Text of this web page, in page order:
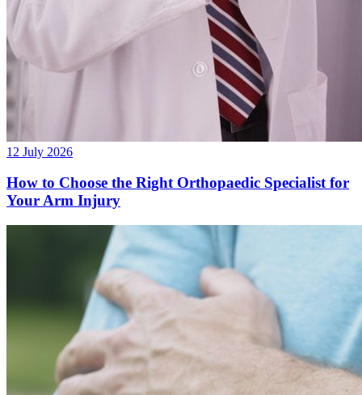
12 July 2026
How to Choose the Right Orthopaedic Specialist for
Your Arm Injury